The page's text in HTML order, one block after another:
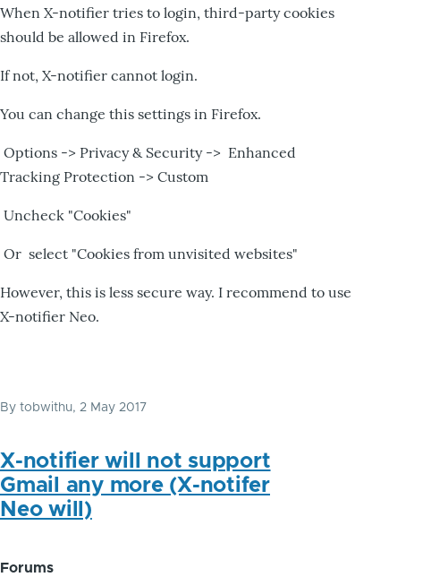
When X-notifier tries to login, third-party cookies
should be allowed in Firefox.
If not, X-notifier cannot login.
You can change this settings in Firefox.
Options -> Privacy & Security -> Enhanced
Tracking Protection -> Custom
Uncheck "Cookies"
Or select "Cookies from unvisited websites"
However, this is less secure way. I recommend to use
X-notifier Neo.
By tobwithu, 2 May 2017
X-notifier will not support
Gmail any more (X-notifer
Neo will)
Forums